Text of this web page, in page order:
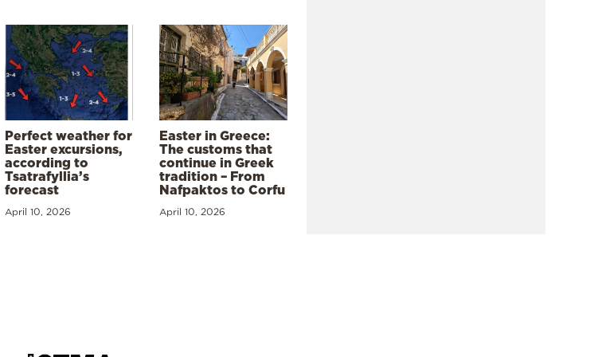
Perfect weather for
Easter excursions,
according to
Tsatrafyllia’s
forecast
April 10, 2026
Easter in Greece:
The customs that
continue in Greek
tradition – From
Nafpaktos to Corfu
April 10, 2026